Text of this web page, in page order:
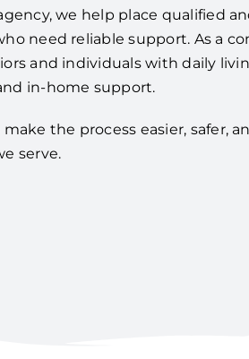
we help place qualified
need reliable support. As a
and individuals with daily
in-home support.
the process easier, safer,
serve.